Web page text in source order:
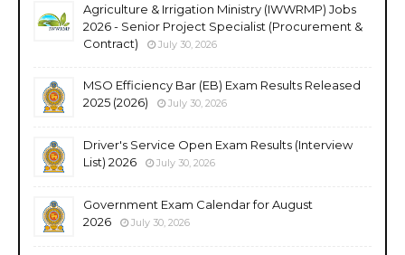
Agriculture & Irrigation Ministry (IWWRMP) Jobs
2026 - Senior Project Specialist (Procurement &
Contract)
July 30, 2026
MSO Efficiency Bar (EB) Exam Results Released
2025 (2026)
July 30, 2026
Driver's Service Open Exam Results (Interview
List) 2026
July 30, 2026
Government Exam Calendar for August
2026
July 30, 2026